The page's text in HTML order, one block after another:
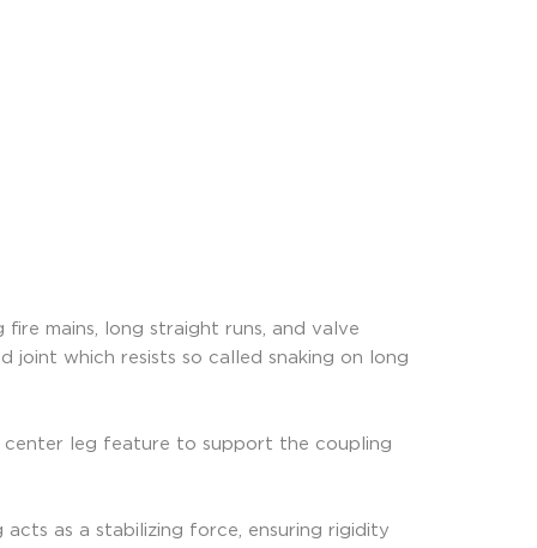
mains, long straight runs, and valve
joint which resists so called snaking on long
center leg feature to support the coupling
as a stabilizing force, ensuring rigidity